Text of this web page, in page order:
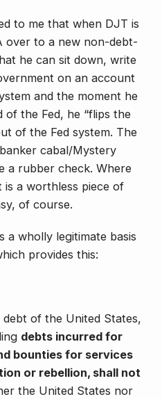
to me that when DJT is
over to a new non-debt-
he can sit down, write
on an account
and the moment he
of the Fed, he “flips the
of the Fed system. The
cabal/Mystery
a rubber check. Where
is a worthless piece of
of course.
a wholly legitimate basis
provides this:
of the United States,
debts incurred for
bounties for services
or rebellion, shall not
the United States nor